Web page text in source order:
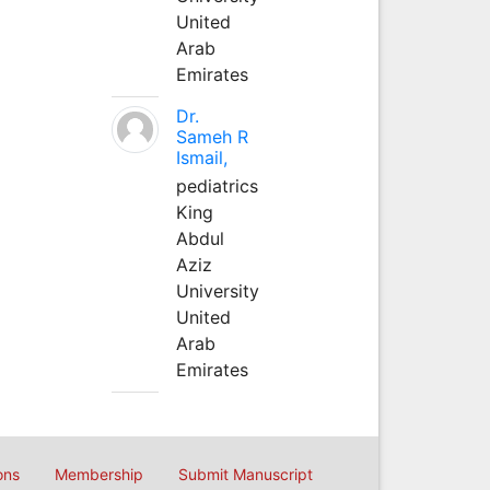
United
Arab
Emirates
Dr.
Sameh R
Ismail,
pediatrics
King
Abdul
Aziz
University
United
Arab
Emirates
Membership Submit Manuscript